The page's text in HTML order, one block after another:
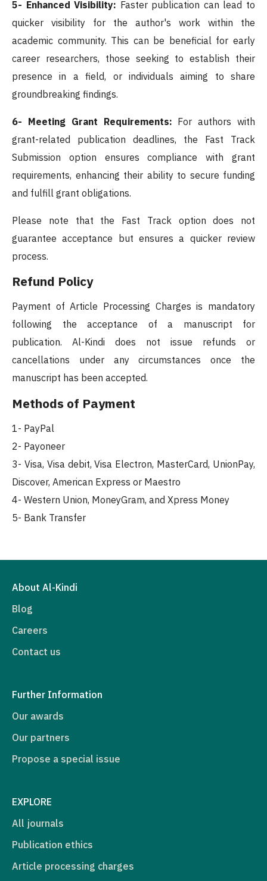
5- Enhanced Visibility: Faster publication can lead to
quicker visibility for the author's work within the
academic community. This can be beneficial for early
career researchers, those seeking to establish their
presence in a field, or individuals aiming to share
groundbreaking findings.
6- Meeting Grant Requirements: For authors with
grant-related publication deadlines, the Fast Track
Submission option ensures compliance with grant
requirements, enhancing their ability to secure funding
and fulfill grant obligations.
Please note that the Fast Track option does not
guarantee acceptance but ensures a quicker review
process.
Refund Policy
Payment of Article Processing Charges is mandatory
following the acceptance of a manuscript for
publication. Al-Kindi does not issue refunds or
cancellations under any circumstances once the
manuscript has been accepted.
Methods of Payment
1- PayPal
2- Payoneer
3- Visa, Visa debit, Visa Electron, MasterCard, UnionPay,
Discover, American Express or Maestro
4- Western Union, MoneyGram, and Xpress Money
5- Bank Transfer
About Al-Kindi
Blog
Careers
Contact us
Further Information
Our awards
Our partners
Propose a special issue
EXPLORE
All journals
Publication ethics
Article processing charges